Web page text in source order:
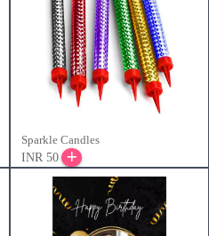
Sparkle Candles
INR 50